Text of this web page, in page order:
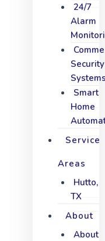
24/7
Alarm
Security
Smart
Home
Service
Areas
Hutto,
TX
About
About